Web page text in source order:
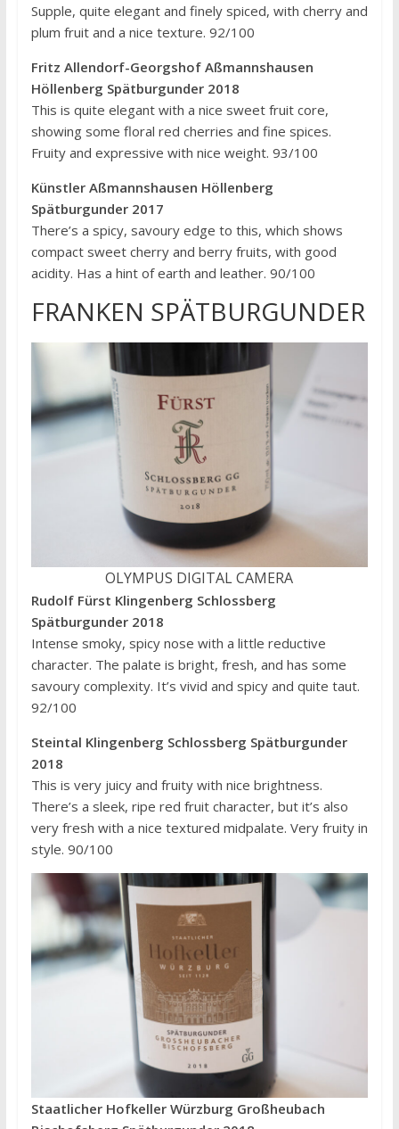
Supple, quite elegant and finely spiced, with cherry and
plum fruit and a nice texture. 92/100
Fritz Allendorf-Georgshof Aßmannshausen
Höllenberg Spätburgunder 2018
This is quite elegant with a nice sweet fruit core,
showing some floral red cherries and fine spices.
Fruity and expressive with nice weight. 93/100
Künstler Aßmannshausen Höllenberg
Spätburgunder 2017
There’s a spicy, savoury edge to this, which shows
compact sweet cherry and berry fruits, with good
acidity. Has a hint of earth and leather. 90/100
FRANKEN SPÄTBURGUNDER
OLYMPUS DIGITAL CAMERA
Rudolf Fürst Klingenberg Schlossberg
Spätburgunder 2018
Intense smoky, spicy nose with a little reductive
character. The palate is bright, fresh, and has some
savoury complexity. It’s vivid and spicy and quite taut.
92/100
Steintal Klingenberg Schlossberg Spätburgunder
2018
This is very juicy and fruity with nice brightness.
There’s a sleek, ripe red fruit character, but it’s also
very fresh with a nice textured midpalate. Very fruity in
style. 90/100
Staatlicher Hofkeller Würzburg Großheubach